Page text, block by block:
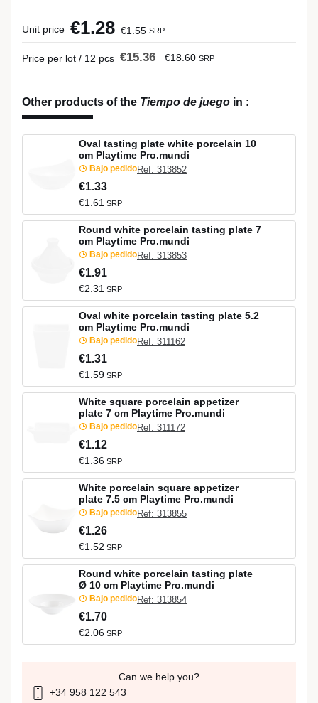
Unit price €1.28 €1.55 SRP
Price per lot / 12 pcs €15.36 €18.60 SRP
Other products of the Tiempo de juego in :
Oval tasting plate white porcelain 10
cm Playtime Pro.mundi
Bajo pedidoRef: 313852
€1.33
€1.61 SRP
Round white porcelain tasting plate 7
cm Playtime Pro.mundi
Bajo pedidoRef: 313853
€1.91
€2.31 SRP
Oval white porcelain tasting plate 5.2
cm Playtime Pro.mundi
Bajo pedidoRef: 311162
€1.31
€1.59 SRP
White square porcelain appetizer
plate 7 cm Playtime Pro.mundi
Bajo pedidoRef: 311172
€1.12
€1.36 SRP
White porcelain square appetizer
plate 7.5 cm Playtime Pro.mundi
Bajo pedidoRef: 313855
€1.26
€1.52 SRP
Round white porcelain tasting plate
Ø 10 cm Playtime Pro.mundi
Bajo pedidoRef: 313854
€1.70
€2.06 SRP
Can we help you?
+34 958 122 543